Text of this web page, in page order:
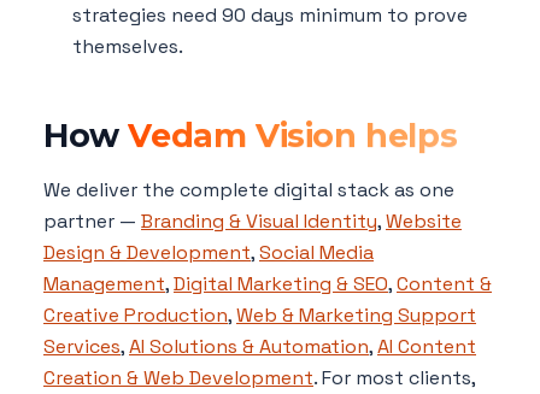
strategies need 90 days minimum to prove
themselves.
HowVedam Vision helps
We deliver the complete digital stack as one
partner — Branding & Visual Identity,Website
Design & Development,Social Media
Management,Digital Marketing & SEO,Content &
Creative Production,Web & Marketing Support
Services,AI Solutions & Automation,AI Content
Creation & Web Development. For most clients,